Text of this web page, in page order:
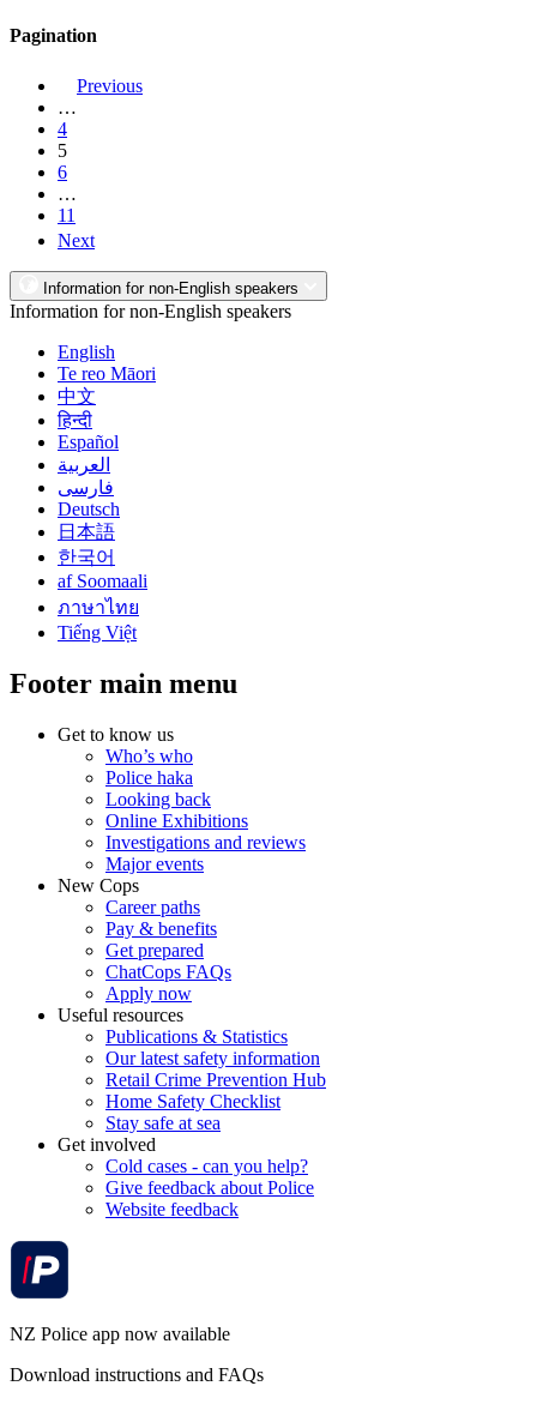
Pagination
Previous
…
4
5
6
…
11
Next
Information for non-English speakers
Information for non-English speakers
English
Te reo Māori
中文
हिन्दी
Español
العربية
فارسی
Deutsch
日本語
한국어
af Soomaali
ภาษาไทย
Tiếng Việt
Footer main menu
Get to know us
Who’s who
Police haka
Looking back
Online Exhibitions
Investigations and reviews
Major events
New Cops
Career paths
Pay & benefits
Get prepared
ChatCops FAQs
Apply now
Useful resources
Publications & Statistics
Our latest safety information
Retail Crime Prevention Hub
Home Safety Checklist
Stay safe at sea
Get involved
Cold cases - can you help?
Give feedback about Police
Website feedback
NZ Police app now available
Download instructions and FAQs